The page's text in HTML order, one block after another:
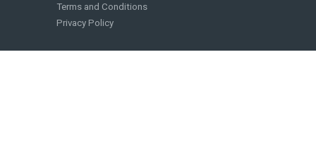
Terms and Conditions
Privacy Policy